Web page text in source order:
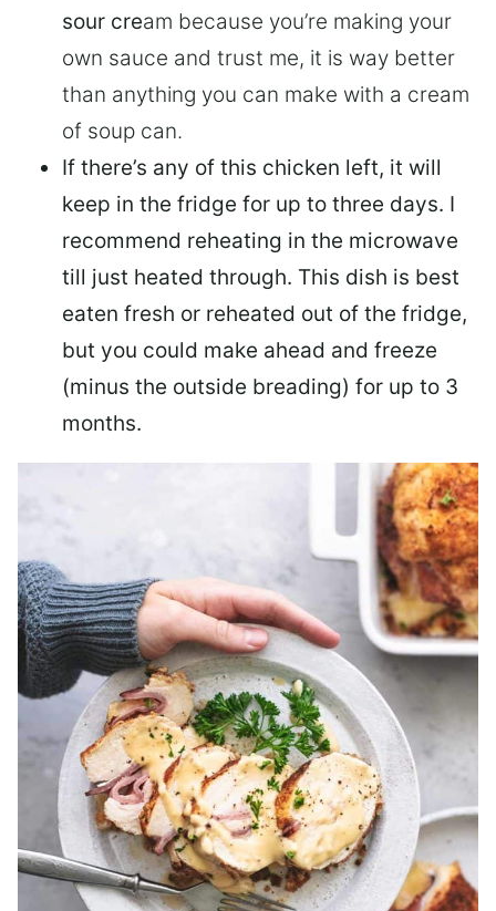
sour cream because you’re making your
own sauce and trust me, it is way better
than anything you can make with a cream
of soup can.
If there’s any of this chicken left, it will
keep in the fridge for up to three days. I
recommend reheating in the microwave
till just heated through. This dish is best
eaten fresh or reheated out of the fridge,
but you could make ahead and freeze
(minus the outside breading) for up to 3
months.